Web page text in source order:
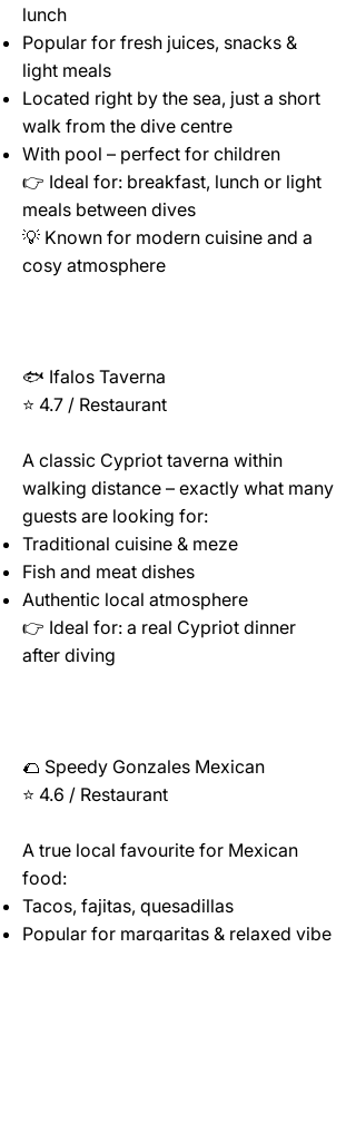
lunch
Popular for fresh juices, snacks &
light meals
Located right by the sea, just a short
walk from the dive centre
With pool – perfect for children
👉 Ideal for: breakfast, lunch or light
meals between dives
💡 Known for modern cuisine and a
cosy atmosphere
🐟 Ifalos Taverna
⭐ 4.7 / Restaurant
A classic Cypriot taverna within
walking distance – exactly what many
guests are looking for:
Traditional cuisine & meze
Fish and meat dishes
Authentic local atmosphere
👉 Ideal for: a real Cypriot dinner
after diving
🌮 Speedy Gonzales Mexican
⭐ 4.6 / Restaurant
A true local favourite for Mexican
food:
Tacos, fajitas, quesadillas
Popular for margaritas & relaxed vibe